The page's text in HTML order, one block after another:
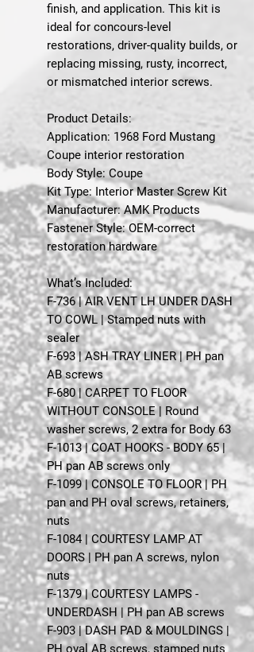
finish, and application. This kit is
ideal for concours-level
restorations, driver-quality builds, or
replacing missing, rusty, incorrect,
or mismatched interior screws.
Product Details:
Application: 1968 Ford Mustang
Coupe interior restoration
Body Style: Coupe
Kit Type: Interior Master Screw Kit
Manufacturer: AMK Products
Fastener Style: OEM-correct
restoration hardware
What’s Included:
F-736 | AIR VENT LH UNDER DASH
TO COWL | Stamped nuts with
sealer
F-693 | ASH TRAY LINER | PH pan
AB screws
F-680 | CARPET TO FLOOR
WITHOUT CONSOLE | Round
washer screws, 2 extra for Body 63
F-1013 | COAT HOOKS - BODY 65 |
PH pan AB screws only
F-1099 | CONSOLE TO FLOOR | PH
pan and PH oval screws, retainers,
nuts
F-1084 | COURTESY LAMP AT
DOORS | PH pan A screws, nylon
nuts
F-1379 | COURTESY LAMPS -
UNDERDASH | PH pan AB screws
F-903 | DASH PAD & MOULDINGS |
PH oval AB screws, stamped nuts